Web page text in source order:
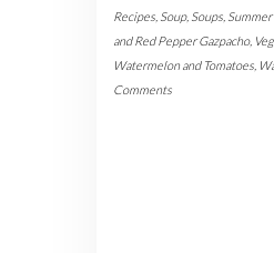
Recipes Soup, Soups
and Red Pepper Gazpacho,
Watermelon and Tomatoes
Comments